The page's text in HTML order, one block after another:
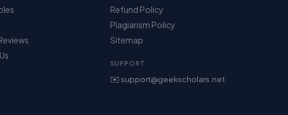
Refund Policy
Plagiarism Policy
Sitemap
SUPPORT
✉️ support@geekscholars.net